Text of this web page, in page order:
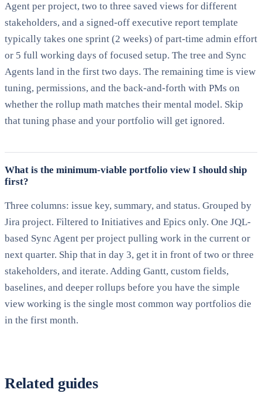
Agent per project, two to three saved views for different
stakeholders, and a signed-off executive report template
typically takes one sprint (2 weeks) of part-time admin effort
or 5 full working days of focused setup. The tree and Sync
Agents land in the first two days. The remaining time is view
tuning, permissions, and the back-and-forth with PMs on
whether the rollup math matches their mental model. Skip
that tuning phase and your portfolio will get ignored.
What is the minimum-viable portfolio view I should ship
first?
Three columns: issue key, summary, and status. Grouped by
Jira project. Filtered to Initiatives and Epics only. One JQL-
based Sync Agent per project pulling work in the current or
next quarter. Ship that in day 3, get it in front of two or three
stakeholders, and iterate. Adding Gantt, custom fields,
baselines, and deeper rollups before you have the simple
view working is the single most common way portfolios die
in the first month.
Related guides